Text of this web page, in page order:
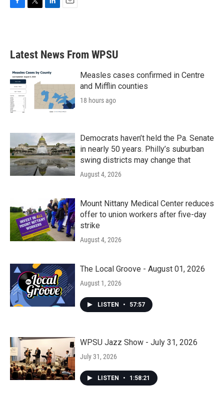
b
o
k
e
e
d
n
Latest News From WPSU
Measles cases confirmed in Centre
and Mifflin counties
18 hours ago
Democrats haven’t held the Pa. Senate
in nearly 50 years. Philly’s suburban
swing districts may change that
August 4, 2026
Mount Nittany Medical Center reduces
offer to union workers after five-day
strike
August 4, 2026
The Local Groove - August 01, 2026
August 1, 2026
LISTEN • 57:57
WPSU Jazz Show - July 31, 2026
July 31, 2026
LISTEN • 1:58:21